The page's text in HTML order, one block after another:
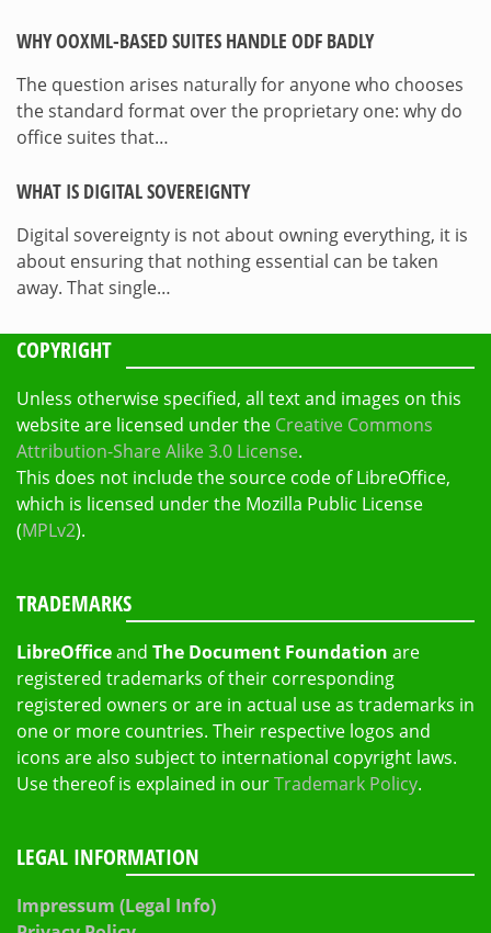
WHY OOXML-BASED SUITES HANDLE ODF BADLY
The question arises naturally for anyone who chooses
the standard format over the proprietary one: why do
office suites that…
WHAT IS DIGITAL SOVEREIGNTY
Digital sovereignty is not about owning everything, it is
about ensuring that nothing essential can be taken
away. That single…
COPYRIGHT
Unless otherwise specified, all text and images on this
website are licensed under the Creative Commons
Attribution-Share Alike 3.0 License.
This does not include the source code of LibreOffice,
which is licensed under the Mozilla Public License
(MPLv2).
TRADEMARKS
LibreOfficeand The Document Foundation are
registered trademarks of their corresponding
registered owners or are in actual use as trademarks in
one or more countries. Their respective logos and
icons are also subject to international copyright laws.
Use thereof is explained in ourTrademark Policy.
LEGAL INFORMATION
Impressum (Legal Info)